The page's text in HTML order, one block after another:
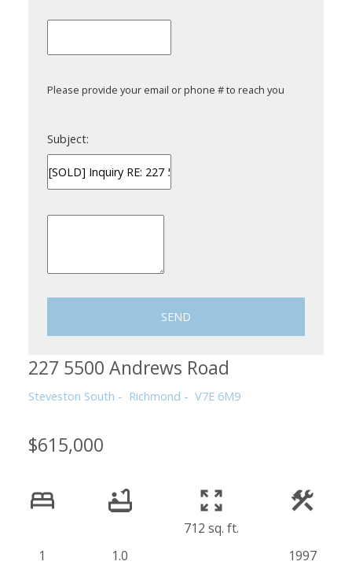
Please provide your email or phone # to reach you
Subject:
SEND
227 5500 Andrews Road
Steveston South Richmond V7E 6M9
$615,000
1 1.0
712 sq. ft.
1997